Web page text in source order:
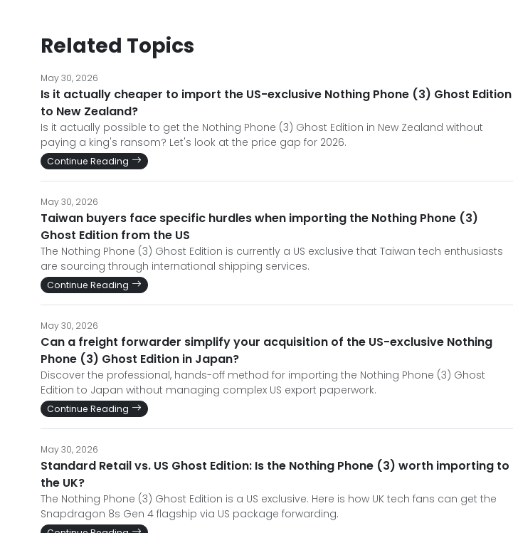
Related Topics
May 30, 2026
Is it actually cheaper to import the US-exclusive Nothing Phone (3) Ghost Edition
to New Zealand?
Is it actually possible to get the Nothing Phone (3) Ghost Edition in New Zealand without
paying a king's ransom? Let's look at the price gap for 2026.
Continue Reading
May 30, 2026
Taiwan buyers face specific hurdles when importing the Nothing Phone (3)
Ghost Edition from the US
The Nothing Phone (3) Ghost Edition is currently a US exclusive that Taiwan tech enthusiasts
are sourcing through international shipping services.
Continue Reading
May 30, 2026
Can a freight forwarder simplify your acquisition of the US-exclusive Nothing
Phone (3) Ghost Edition in Japan?
Discover the professional, hands-off method for importing the Nothing Phone (3) Ghost
Edition to Japan without managing complex US export paperwork.
Continue Reading
May 30, 2026
Standard Retail vs. US Ghost Edition: Is the Nothing Phone (3) worth importing to
the UK?
The Nothing Phone (3) Ghost Edition is a US exclusive. Here is how UK tech fans can get the
Snapdragon 8s Gen 4 flagship via US package forwarding.